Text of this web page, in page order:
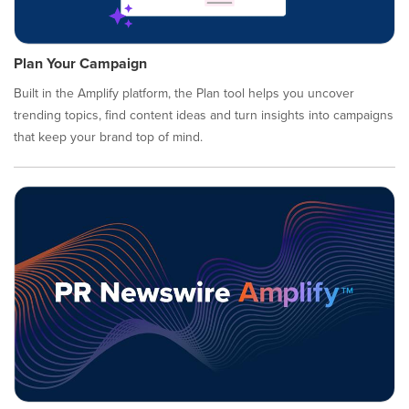
Plan Your Campaign
Built in the Amplify platform, the Plan tool helps you uncover
trending topics, find content ideas and turn insights into campaigns
that keep your brand top of mind.